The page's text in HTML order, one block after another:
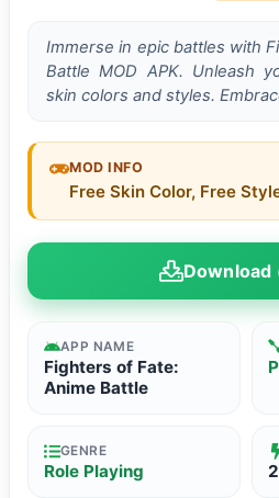
Immerse in epic battles with
Battle MOD APK. Unleash
skin colors and styles.
MOD INFO
Free Skin Color, Free
Download
APP NAME
Fighters of Fate:
Anime Battle
GENRE
Role Playing